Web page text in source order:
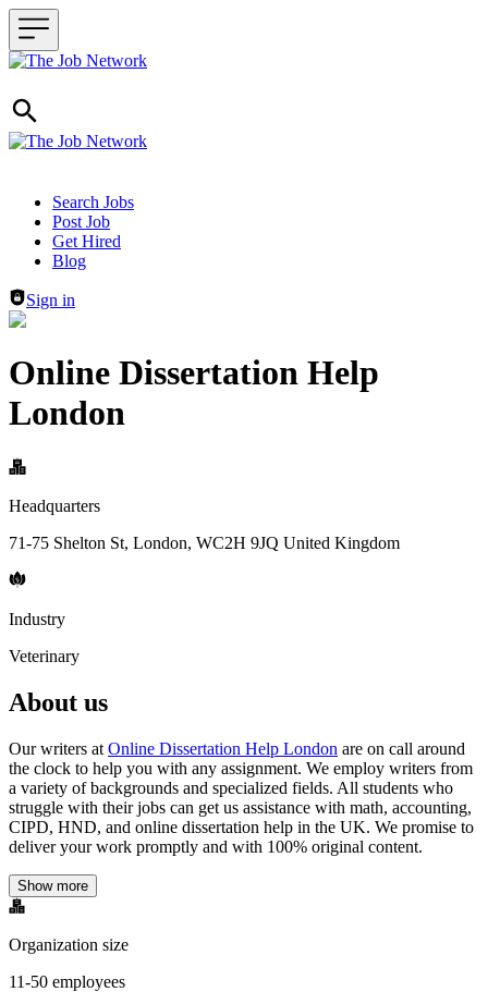
Header navigation
Search Jobs
Post Job
Get Hired
Blog
Sign in
Online Dissertation Help
London
Headquarters
71-75 Shelton St, London, WC2H 9JQ United Kingdom
Industry
Veterinary
About us
Our writers at Online Dissertation Help London are on call around
the clock to help you with any assignment. We employ writers from
a variety of backgrounds and specialized fields. All students who
struggle with their jobs can get us assistance with math, accounting,
CIPD, HND, and online dissertation help in the UK. We promise to
deliver your work promptly and with 100% original content.
Show more
Organization size
11-50 employees